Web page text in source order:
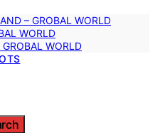
– GROBAL WORLD
WORLD
WORLD